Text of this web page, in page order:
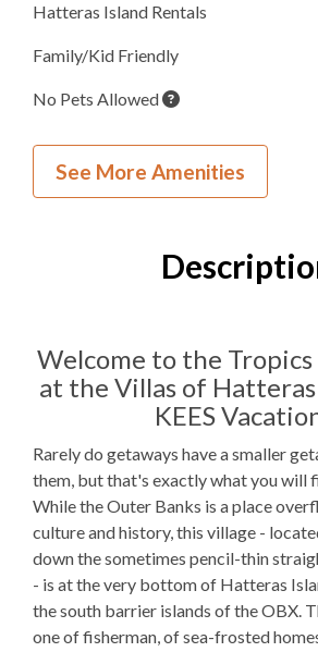
Hatteras Island Rentals
Family/Kid Friendly
No Pets Allowed
Inside Your Place
Full Bathroom
Microwave
TV
Outdoor Amenities to
Public AccessBeach Access
CommunityPool
See More Amenities
Welcome to the
at the Villas of
KEES
Rarely do getaways have a smaller
them, but that's exactly what you will
While the Outer Banks is a place
culture and history, this village -
down the sometimes pencil-thin
- is at the very bottom of Hatteras
the south barrier islands of the OBX.
one of fisherman, of sea-frosted